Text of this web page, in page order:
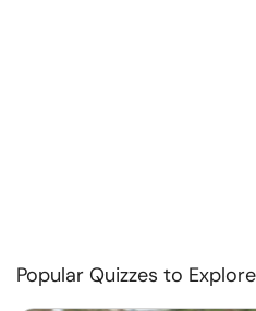
Popular Quizzes to Explore